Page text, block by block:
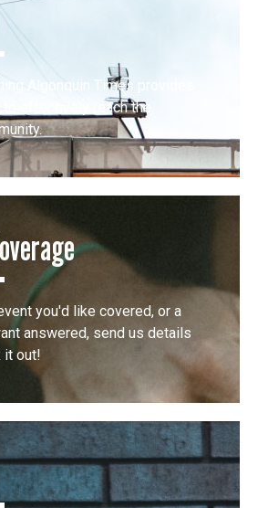
Algonquin Times provides
effectively reach the
you'd like covered, or a
answered, send us details
it out!